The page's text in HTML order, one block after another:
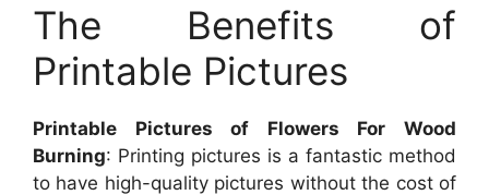
The Benefits of
Printable Pictures
Printable Pictures of Flowers For Wood
Burning: Printing pictures is a fantastic method
to have high-quality pictures without the cost of